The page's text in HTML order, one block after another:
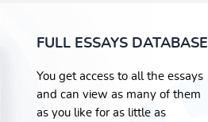
FULL ESSAYS DATABASE
You get access to all the essays
and can view as many of them
as you like for as little as